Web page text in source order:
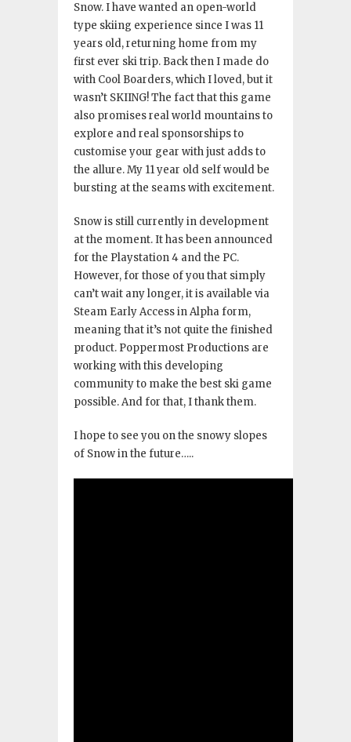
Snow. I have wanted an open-world
type skiing experience since I was 11
years old, returning home from my
first ever ski trip. Back then I made do
with Cool Boarders, which I loved, but it
wasn’t SKIING! The fact that this game
also promises real world mountains to
explore and real sponsorships to
customise your gear with just adds to
the allure. My 11 year old self would be
bursting at the seams with excitement.
Snow is still currently in development
at the moment. It has been announced
for the Playstation 4 and the PC.
However, for those of you that simply
can’t wait any longer, it is available via
Steam Early Access in Alpha form,
meaning that it’s not quite the finished
product. Poppermost Productions are
working with this developing
community to make the best ski game
possible. And for that, I thank them.
I hope to see you on the snowy slopes
of Snow in the future…..